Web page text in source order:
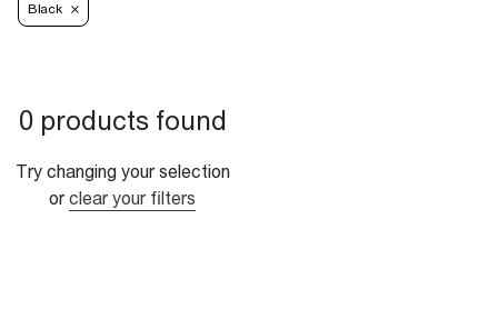
Black
0 products found
Try changing your selection
or clear your filters